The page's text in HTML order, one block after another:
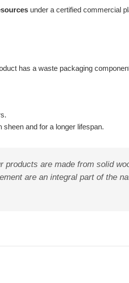
under a certified commercial
has a waste packaging
and for a longer lifespan.
products are made from solid
are an integral part of the